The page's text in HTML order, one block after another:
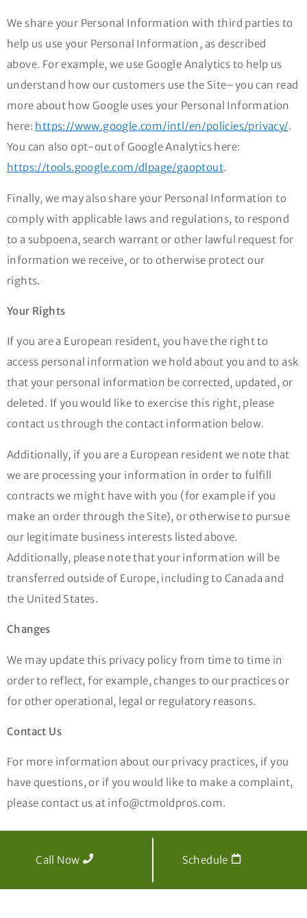
We share your Personal Information with third parties to
help us use your Personal Information, as described
above. For example, we use Google Analytics to help us
understand how our customers use the Site–you can read
more about how Google uses your Personal Information
here: https://www.google.com/intl/en/policies/privacy/.
You can also opt-out of Google Analytics here:
https://tools.google.com/dlpage/gaoptout.
Finally, we may also share your Personal Information to
comply with applicable laws and regulations, to respond
to a subpoena, search warrant or other lawful request for
information we receive, or to otherwise protect our
rights.
Your Rights
If you are a European resident, you have the right to
access personal information we hold about you and to ask
that your personal information be corrected, updated, or
deleted. If you would like to exercise this right, please
contact us through the contact information below.
Additionally, if you are a European resident we note that
we are processing your information in order to fulfill
contracts we might have with you (for example if you
make an order through the Site), or otherwise to pursue
our legitimate business interests listed above.
Additionally, please note that your information will be
transferred outside of Europe, including to Canada and
the United States.
Changes
We may update this privacy policy from time to time in
order to reflect, for example, changes to our practices or
for other operational, legal or regulatory reasons.
Contact Us
For more information about our privacy practices, if you
have questions, or if you would like to make a complaint,
please contact us at info@ctmoldpros.com.
Call Now Schedule